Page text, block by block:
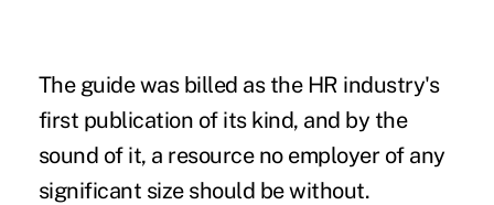
The guide was billed as the HR industry's
first publication of its kind, and by the
sound of it, a resource no employer of any
significant size should be without.